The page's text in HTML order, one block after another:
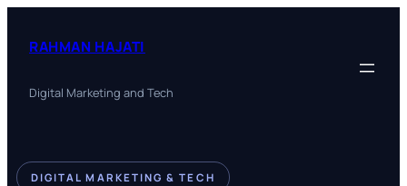
RAHMAN HAJATI
Digital Marketing and Tech
DIGITAL MARKETING & TECH